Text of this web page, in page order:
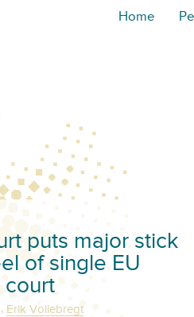
Home
puts major stick
of single EU
court
, Erik Vollebregt